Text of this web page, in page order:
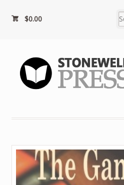
$0.00